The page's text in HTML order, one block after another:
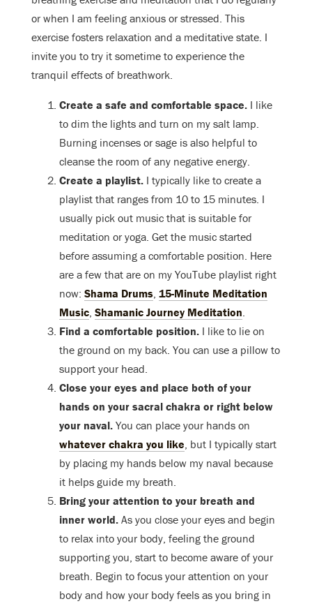
or when I am feeling anxious or stressed. This
exercise fosters relaxation and a meditative state. I
invite you to try it sometime to experience the
tranquil effects of breathwork.
Create a safe and comfortable space. I like
to dim the lights and turn on my salt lamp.
Burning incenses or sage is also helpful to
cleanse the room of any negative energy.
Create a playlist. I typically like to create a
playlist that ranges from 10 to 15 minutes. I
usually pick out music that is suitable for
meditation or yoga. Get the music started
before assuming a comfortable position. Here
are a few that are on my YouTube playlist right
now: Shama Drums, 15-Minute Meditation
Music, Shamanic Journey Meditation.
Find a comfortable position. I like to lie on
the ground on my back. You can use a pillow to
support your head.
Close your eyes and place both of your
hands on your sacral chakra or right below
your naval. You can place your hands on
whatever chakra you like, but I typically start
by placing my hands below my naval because
it helps guide my breath.
Bring your attention to your breath and
inner world. As you close your eyes and begin
to relax into your body, feeling the ground
supporting you, start to become aware of your
breath. Begin to focus your attention on your
body and how your body feels as you bring in